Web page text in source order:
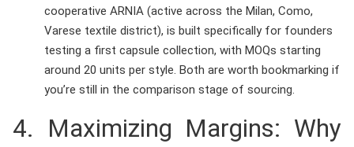
cooperative ARNIA (active across the Milan, Como,
Varese textile district), is built specifically for founders
testing a first capsule collection, with MOQs starting
around 20 units per style. Both are worth bookmarking if
you’re still in the comparison stage of sourcing.
4. Maximizing Margins: Why